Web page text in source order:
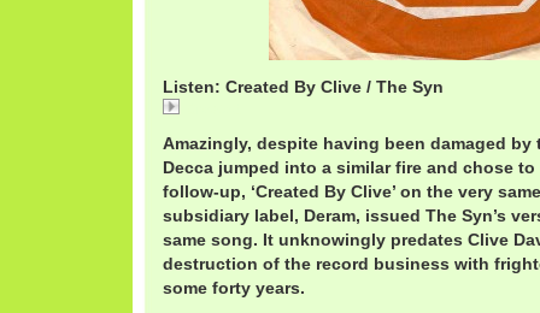
Listen: Created By Clive / The Syn
Amazingly, despite having been damaged
Decca jumped into a similar fire and chose
follow-up, ‘Created By Clive’ on the very
subsidiary label, Deram, issued The Syn’s
same song. It unknowingly predates Clive
destruction of the record business with
some forty years.